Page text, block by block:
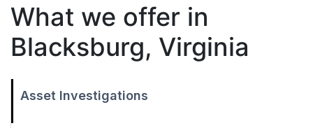
What we offer in
Blacksburg, Virginia
Asset Investigations